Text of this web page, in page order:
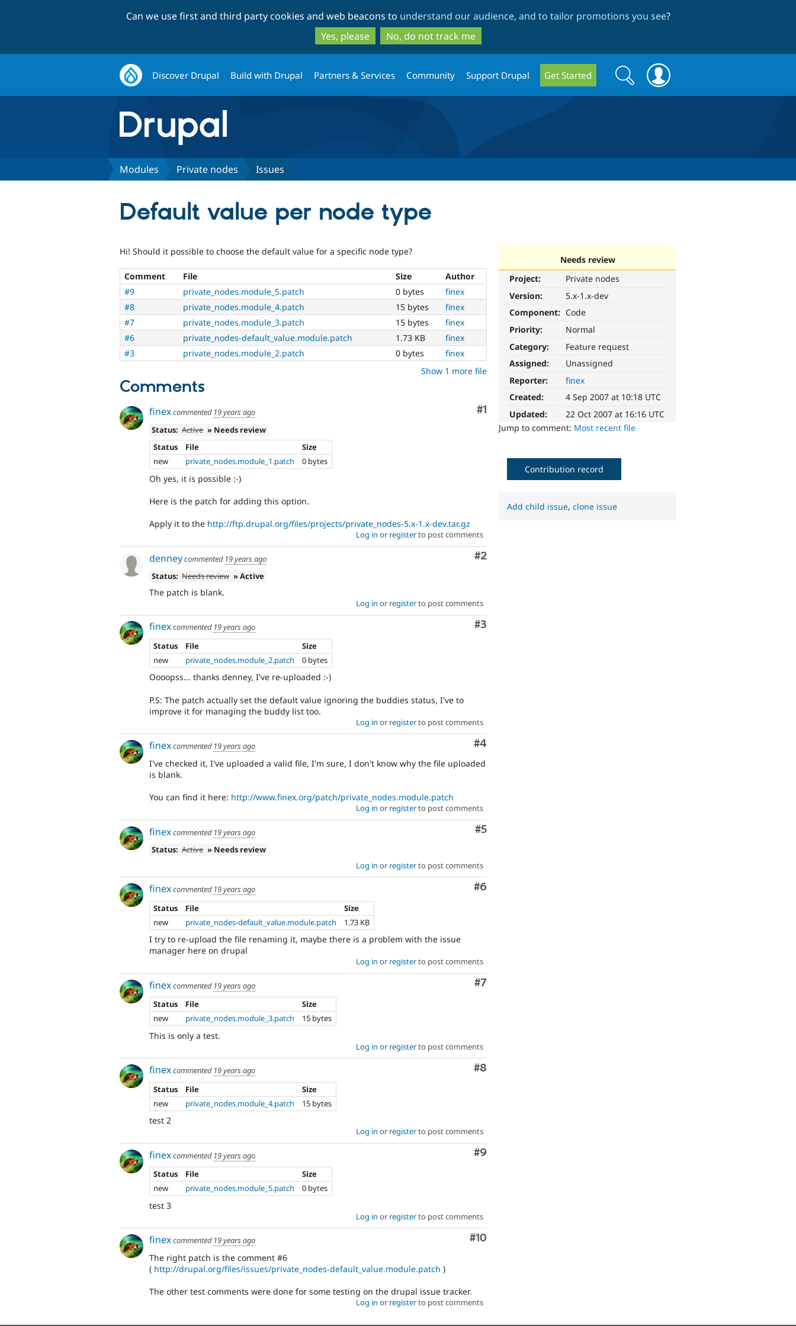
to
main
content
to
search
Can we use first and third party cookies and web beacons to understand our audience, and to tailor promotions you see?
Yes, please
No, do not track me
Discover Drupal Build with Drupal Partners & Services Community Support Drupal Get Started
Search
form
Search
Modules Private nodes Issues
Default value per node type
Needs review
Project:
Private nodes
Version:
5.x-1.x-dev
Component: Code
Priority:
Normal
Category:
Feature request
Assigned:
Unassigned
Reporter:
finex
Created:
4 Sep 2007 at 10:18 UTC
Updated:
22 Oct 2007 at 16:16 UTC
Jump to comment: Most recent file
Hi! Should it possible to choose the default value for a specific node type?
Comment File Size
Author
#9
private_nodes.module_5.patch 0 bytes
finex
#8
private_nodes.module_4.patch 15 bytes
finex
#7
private_nodes.module_3.patch 15 bytes
finex
#6
private_nodes-default_value.module.patch 1.73 KB
finex
#3
private_nodes.module_2.patch 0 bytes
finex
Show 1 more file
Comments
Comment
#1
finexcommented 19 years ago
Status: Active » Needs review
Status
File
Size
new
private_nodes.module_1.patch 0 bytes
Oh yes, it is possible :-)
Here is the patch for adding this option.
Apply it to the http://ftp.drupal.org/files/projects/private_nodes-5.x-1.x-dev.tar.gz
Log in or registerto post comments
Comment
#2
denneycommented 19 years ago
Status: Needs review » Active
The patch is blank.
Log in or registerto post comments
Comment
#3
finexcommented 19 years ago
Status
File
Size
new
private_nodes.module_2.patch 0 bytes
Oooopss... thanks denney, I've re-uploaded :-)
P.S: The patch actually set the default value ignoring the buddies status, I've to
improve it for managing the buddy list too.
Log in or registerto post comments
Comment
#4
finexcommented 19 years ago
I've checked it, I've uploaded a valid file, I'm sure, I don't know why the file uploaded
is blank.
You can find it here: http://www.finex.org/patch/private_nodes.module.patch
Log in or registerto post comments
Comment
#5
finexcommented 19 years ago
Status: Active » Needs review
Log in or registerto post comments
Comment
#6
finexcommented 19 years ago
Status
File
Size
new
private_nodes-default_value.module.patch 1.73 KB
I try to re-upload the file renaming it, maybe there is a problem with the issue
manager here on drupal
Log in or registerto post comments
Comment
#7
finexcommented 19 years ago
Status
File
Size
new
private_nodes.module_3.patch 15 bytes
This is only a test.
Log in or registerto post comments
Comment
#8
finexcommented 19 years ago
Status
File
Size
new
private_nodes.module_4.patch 15 bytes
test 2
Log in or registerto post comments
Comment
#9
finexcommented 19 years ago
Status
File
Size
new
private_nodes.module_5.patch 0 bytes
test 3
Log in or registerto post comments
Comment
#10
finexcommented 19 years ago
The right patch is the comment #6
( http://drupal.org/files/issues/private_nodes-default_value.module.patch )
The other test comments were done for some testing on the drupal issue tracker.
Log in or registerto post comments
Contribution record
Add child issue,clone issue